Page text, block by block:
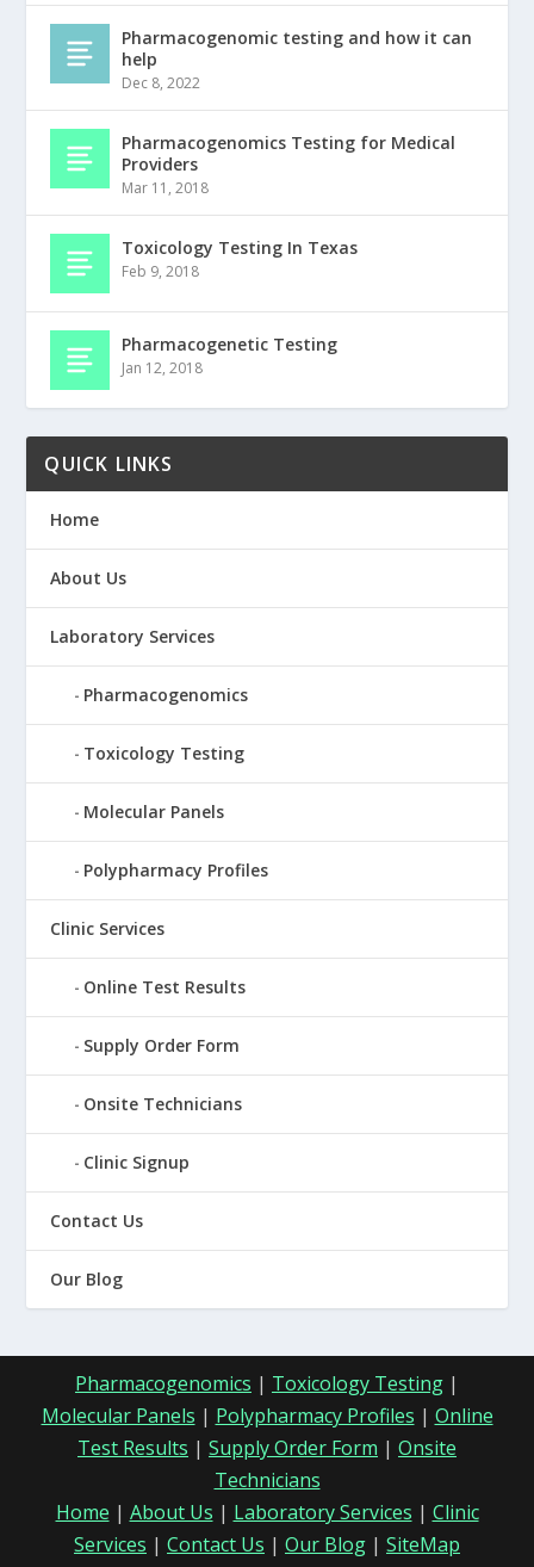
Pharmacogenomic testing and how it can
help
Dec 8, 2022
Pharmacogenomics Testing for Medical
Providers
Mar 11, 2018
Toxicology Testing In Texas
Feb 9, 2018
Pharmacogenetic Testing
Jan 12, 2018
QUICK LINKS
Home
About Us
Laboratory Services
Pharmacogenomics
Toxicology Testing
Molecular Panels
Polypharmacy Profiles
Clinic Services
Online Test Results
Supply Order Form
Onsite Technicians
Clinic Signup
Contact Us
Our Blog
Pharmacogenomics | Toxicology Testing |
Molecular Panels | Polypharmacy Profiles | Online
Test Results | Supply Order Form | Onsite
Technicians
Home | About Us | Laboratory Services | Clinic
Services | Contact Us | Our Blog | SiteMap